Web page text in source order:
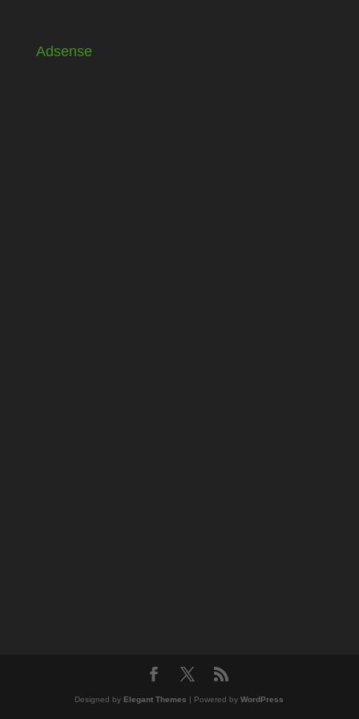
Adsense
Designed byElegant Themes | Powered byWordPress